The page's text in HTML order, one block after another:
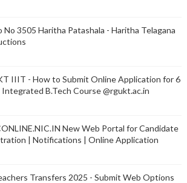
No 3505 Haritha Patashala - Haritha Telagana
IIIT - How to Submit Online Application for 6
Integrated B.Tech Course @rgukt.ac.in
New Web Portal for Candidate
| Notifications | Online Application
Transfers 2025 - Submit Web Options